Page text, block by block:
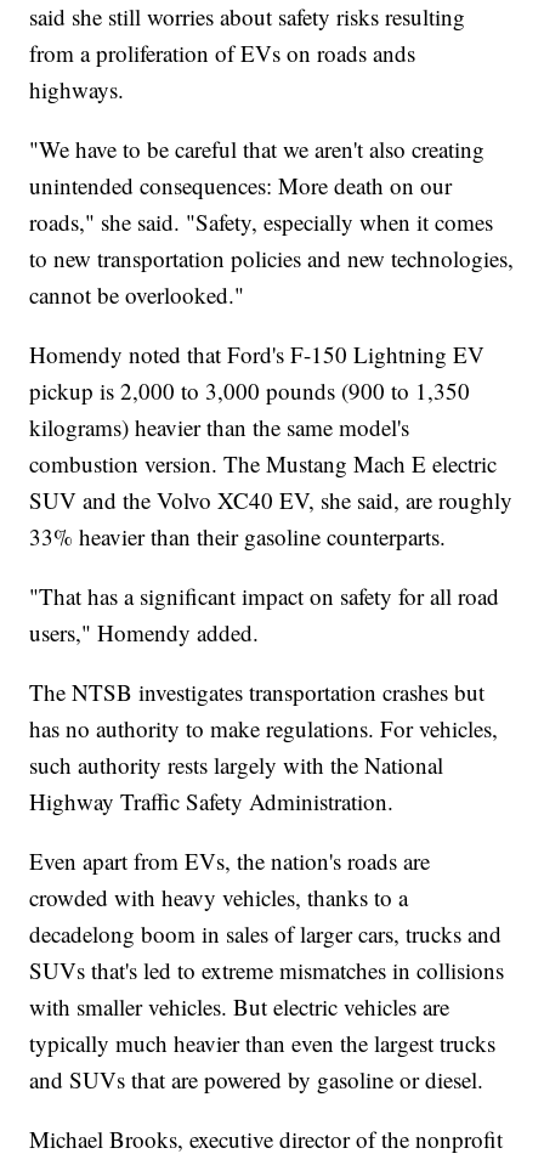
said she still worries about safety risks resulting
from a proliferation of EVs on roads ands
highways.
"We have to be careful that we aren't also creating
unintended consequences: More death on our
roads," she said. "Safety, especially when it comes
to new transportation policies and new technologies,
cannot be overlooked."
Homendy noted that Ford's F-150 Lightning EV
pickup is 2,000 to 3,000 pounds (900 to 1,350
kilograms) heavier than the same model's
combustion version. The Mustang Mach E electric
SUV and the Volvo XC40 EV, she said, are roughly
33% heavier than their gasoline counterparts.
"That has a significant impact on safety for all road
users," Homendy added.
The NTSB investigates transportation crashes but
has no authority to make regulations. For vehicles,
such authority rests largely with the National
Highway Traffic Safety Administration.
Even apart from EVs, the nation's roads are
crowded with heavy vehicles, thanks to a
decadelong boom in sales of larger cars, trucks and
SUVs that's led to extreme mismatches in collisions
with smaller vehicles. But electric vehicles are
typically much heavier than even the largest trucks
and SUVs that are powered by gasoline or diesel.
Michael Brooks, executive director of the nonprofit